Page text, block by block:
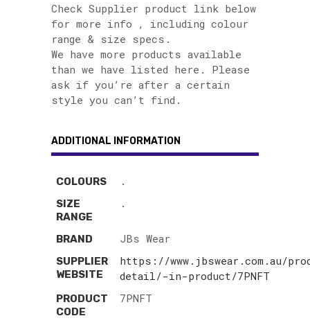
Check Supplier product link below
for more info , including colour
range & size specs.
We have more products available
than we have listed here. Please
ask if you’re after a certain
style you can’t find.
ADDITIONAL INFORMATION
COLOURS .
SIZE
RANGE
.
BRAND JBs Wear
SUPPLIER
WEBSITE
https://www.jbswear.com.au/
detail/-in-product/7PNFT
PRODUCT
CODE
7PNFT